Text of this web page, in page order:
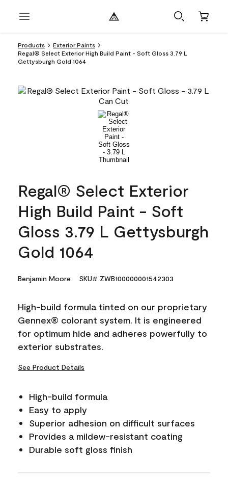
Products
Exterior Paints
Regal® Select Exterior High Build Paint - Soft Gloss 3.79 L
Gettysburgh Gold 1064
Regal® Select Exterior
High Build Paint - Soft
Gloss 3.79 L Gettysburgh
Gold 1064
Benjamin Moore SKU# ZWB100000001542303
High-build formula tinted on our proprietary
Gennex® colorant system. It is engineered
for optimum hide and adheres powerfully to
exterior substrates.
See Product Details
High-build formula
Easy to apply
Superior adhesion on difficult surfaces
Provides a mildew-resistant coating
Durable soft gloss finish